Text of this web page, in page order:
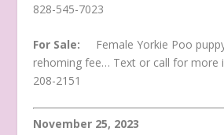
828-545-7023
For Sale: Female Yorkie Poo
rehoming fee… Text or call for more
208-2151
November 25, 2023